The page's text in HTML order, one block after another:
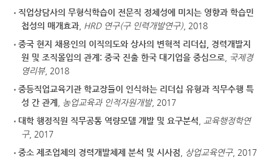
직업상담사의 무형식학습이 전문직 정체성에 미치는 영향과 학습민
첩성의 매개효과 HRD 연구(구 인력개발연구) , 2018
중국 현지 채용인의 이직의도와 상사의 변혁적 리더십, 경력개발지
원 및 조직몰입의 관계: 중국 진출 한국 대기업을 중심으로
국제경
영리뷰, 2018
중등직업교육기관 학교장들이 인식하는 리더십 유형과 직무수행 특
성 간 관계
농업교육과 인적자원개발, 2017
대학 행정직원 직무공통 역량모델 개발 및 요구분석
교육행정학연
구, 2017
중소 제조업체의 경력개발체제 분석 및 시사점
상업교육연구, 2017